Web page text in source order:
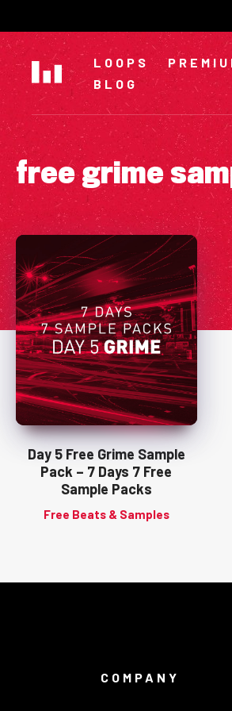
content
LOOPS
BLOG
free grime
Day 5 Free Grime Sample
Pack – 7 Days 7 Free
Sample Packs
Free Beats & Samples
COMPANY